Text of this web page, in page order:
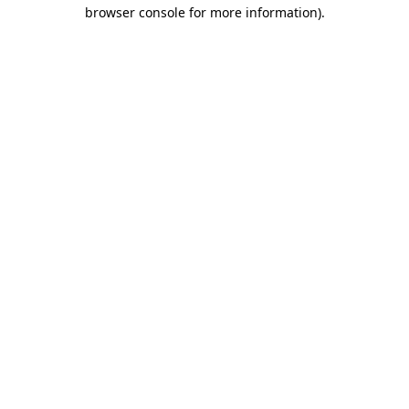
browser console for more information).